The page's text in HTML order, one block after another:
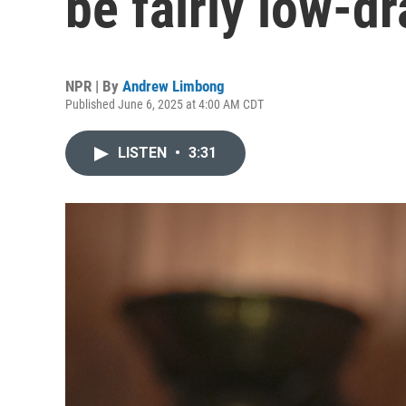
NPR | By Andrew Limbong
Published June 6, 2025 at 4:00 AM CDT
LISTEN • 3:31